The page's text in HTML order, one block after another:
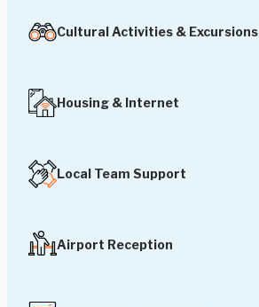
Cultural Activities & Excursions
Housing & Internet
Local Team Support
Airport Reception